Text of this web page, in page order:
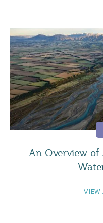
An Overview of
VIEW